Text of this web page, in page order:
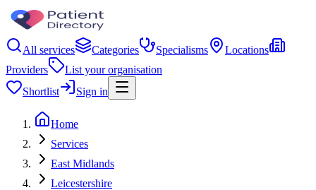
All services Categories Specialisms
Locations
Providers
List your organisation
Shortlist
Sign in
Home
Services
East Midlands
Leicestershire